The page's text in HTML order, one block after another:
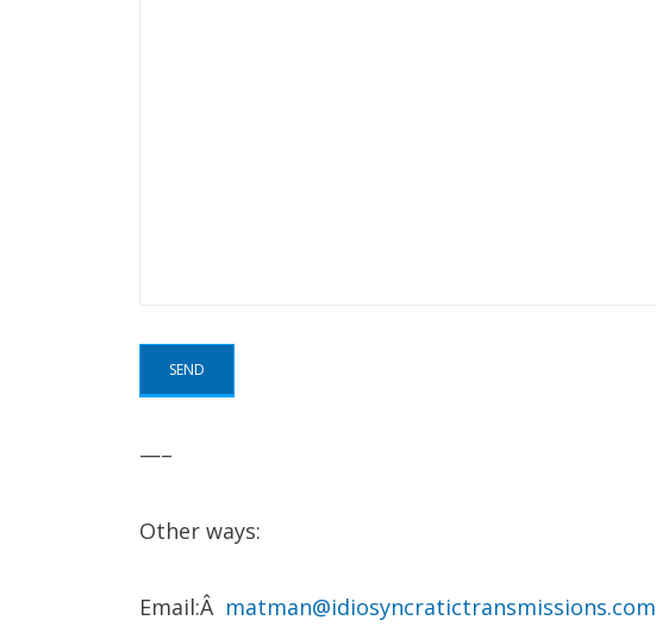
—–
Other ways:
Email:Â matman@idiosyncratictransmissions.com